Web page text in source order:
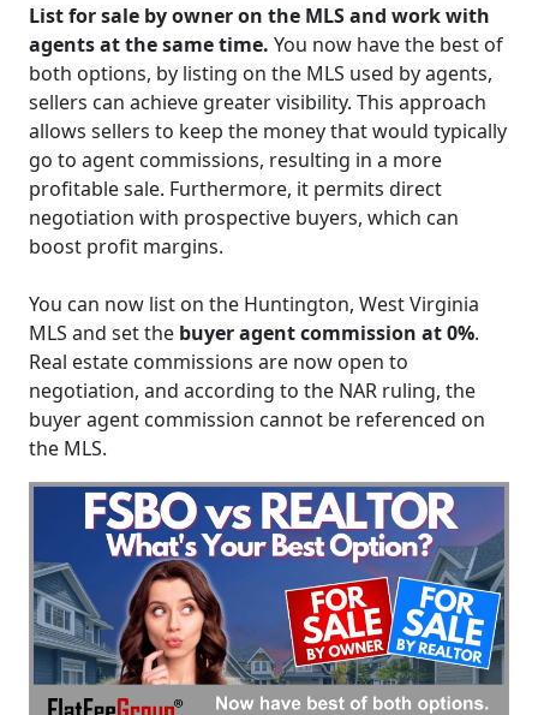
List for sale by owner on the MLS and work with
agents at the same time. You now have the best of
both options, by listing on the MLS used by agents,
sellers can achieve greater visibility. This approach
allows sellers to keep the money that would typically
go to agent commissions, resulting in a more
profitable sale. Furthermore, it permits direct
negotiation with prospective buyers, which can
boost profit margins.
You can now list on the Huntington, West Virginia
MLS and set the buyer agent commission at 0%.
Real estate commissions are now open to
negotiation, and according to the NAR ruling, the
buyer agent commission cannot be referenced on
the MLS.